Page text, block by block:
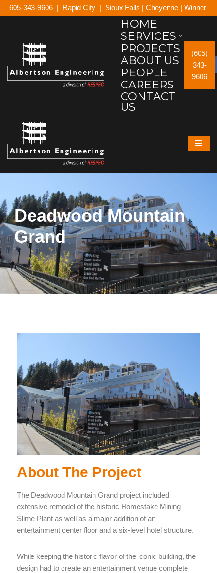
content
605-343-9606| Rapid City| Sioux Falls | Cheyenne| Winner
HOME
SERVICES
PROJECTS
ABOUT US
PEOPLE
CAREERS
CONTACT
US
(605)
343-
9606
Deadwood Mountain
Grand
About The Project
The Deadwood Mountain Grand project included
extensive remodel of the historic Homestake Mining
Slime Plant as well as a major addition of an
entertainment center floor and a six-level hotel structure.
While keeping the historic flavor of the iconic building, the
design had to create an entertainment venue complete